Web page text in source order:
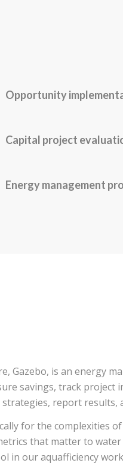
Opportunity
Capital project
Energy management
Gazebo, is an energy
savings, track project
strategies, report results,
for the complexities
that matter to
in our aquafficiency